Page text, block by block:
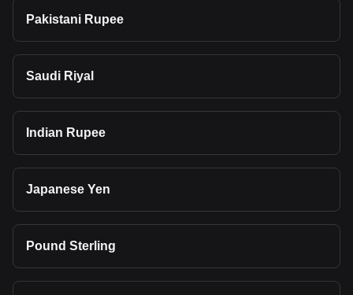
Pakistani Rupee
Saudi Riyal
Indian Rupee
Japanese Yen
Pound Sterling